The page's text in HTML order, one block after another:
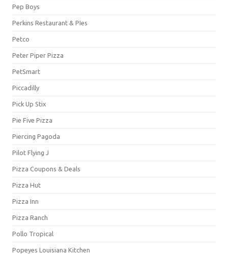
Pep Boys
Perkins Restaurant & PIes
Petco
Peter Piper Pizza
PetSmart
Piccadilly
Pick Up Stix
Pie Five Pizza
Piercing Pagoda
Pilot Flying J
Pizza Coupons & Deals
Pizza Hut
Pizza Inn
Pizza Ranch
Pollo Tropical
Popeyes Louisiana Kitchen